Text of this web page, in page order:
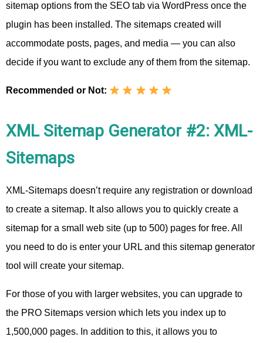
sitemap options from the SEO tab via WordPress once the
plugin has been installed. The sitemaps created will
accommodate posts, pages, and media — you can also
decide if you want to exclude any of them from the sitemap.
Recommended or Not:
XML Sitemap Generator #2: XML-
Sitemaps
XML-Sitemaps doesn’t require any registration or download
to create a sitemap. It also allows you to quickly create a
sitemap for a small web site (up to 500) pages for free. All
you need to do is enter your URL and this sitemap generator
tool will create your sitemap.
For those of you with larger websites, you can upgrade to
the PRO Sitemaps version which lets you index up to
1,500,000 pages. In addition to this, it allows you to